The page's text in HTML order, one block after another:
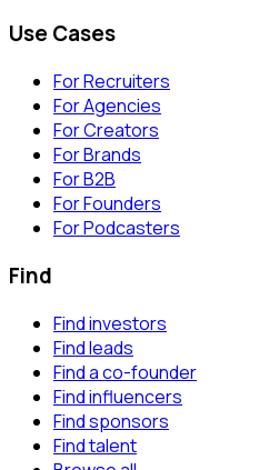
Use Cases
For Recruiters
For Agencies
For Creators
For Brands
For B2B
For Founders
For Podcasters
Find
Find investors
Find leads
Find a co-founder
Find influencers
Find sponsors
Find talent